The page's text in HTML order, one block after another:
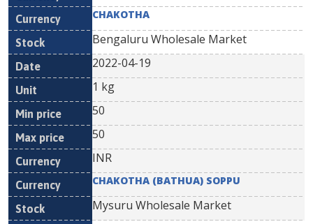
CHAKOTHA
Bengaluru Wholesale Market
2022-04-19
1 kg
50
50
INR
CHAKOTHA (BATHUA) SOPPU
Mysuru Wholesale Market